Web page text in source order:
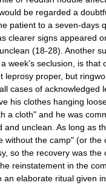
be regarded a
patient to a seven-days
clearer signs appeared
(18-28). Another
week's seclusion, is that
leprosy proper, but
cases of acknowledged
his clothes hanging
a cloth" and he was
and unclean. As long as
without the camp" (or the
so the recovery was the
reinstatement in the
an elaborate ritual given in